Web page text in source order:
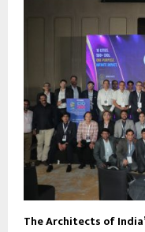
The Architects of